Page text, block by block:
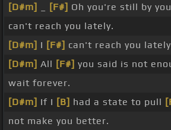
[D#m]
[F#] Oh you're still by
can't reach you lately.
[D#m] I [F#] can't reach you
[D#m] All [F#] you said is not
wait forever.
[D#m] If I [B] had a state to pull
not make you better.